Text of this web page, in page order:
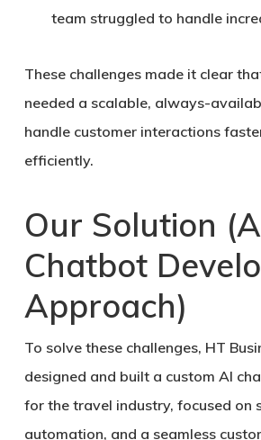
team struggled to handle
These challenges made it clear
needed a scalable, always-
handle customer interactions
efficiently.
Our Solution
Chatbot
Approach)
To solve these challenges, HT
designed and built a custom AI
for the travel industry, focused on
automation, and a seamless